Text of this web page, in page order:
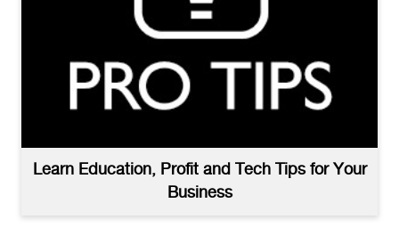
Learn Education, Profit and Tech Tips for Your
Business